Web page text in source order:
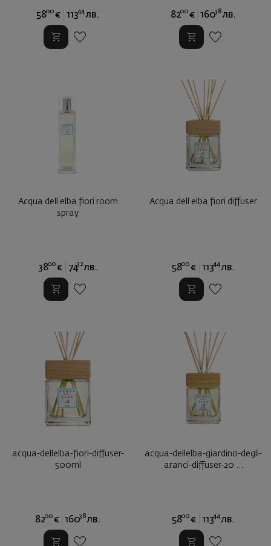
5800 € 11344 лв. 8200 € 16038 лв.
Acqua dell elba fiori room
spray
3800 € 7432 лв.
Аcqua dell elba fiori diffuser
5800 € 11344 лв.
acqua-dellelba-fiori-diffuser-
500ml
8200 € 16038 лв.
acqua-dellelba-giardino-degli-
aranci-diffuser-20 ...
5800 € 11344 лв.